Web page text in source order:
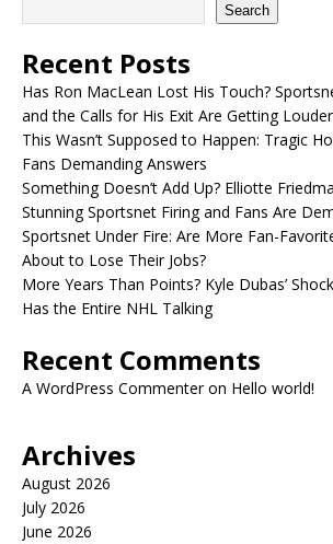
Search
Recent Posts
Has Ron MacLean Lost His Touch?
and the Calls for His Exit Are Getting Louder
This Wasn’t Supposed to Happen: Tragic
Fans Demanding Answers
Something Doesn’t Add Up? Elliotte
Stunning Sportsnet Firing and Fans Are
Sportsnet Under Fire: Are More Fan-
About to Lose Their Jobs?
More Years Than Points? Kyle Dubas’
Has the Entire NHL Talking
Recent Comments
A WordPress Commenteron Hello world!
Archives
August 2026
July 2026
June 2026